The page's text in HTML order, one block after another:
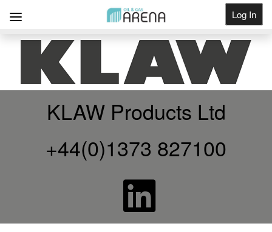
Log In
Get Listed
KLAW Products Ltd
+44(0)1373 827100